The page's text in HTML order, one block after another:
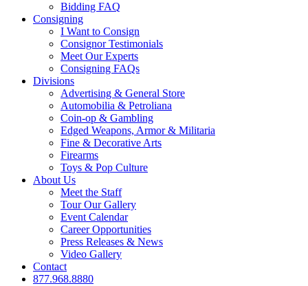
Bidding FAQ
Consigning
I Want to Consign
Consignor Testimonials
Meet Our Experts
Consigning FAQs
Divisions
Advertising & General Store
Automobilia & Petroliana
Coin-op & Gambling
Edged Weapons, Armor & Militaria
Fine & Decorative Arts
Firearms
Toys & Pop Culture
About Us
Meet the Staff
Tour Our Gallery
Event Calendar
Career Opportunities
Press Releases & News
Video Gallery
Contact
877.968.8880